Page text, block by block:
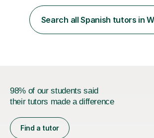
your essays, and formulate coherent
managing your time effectively. Thinking critically: We go
beyond rote memorisation to develop
Search all Spanish tutors in
98% of our students said
their tutors made a difference
Find a tutor